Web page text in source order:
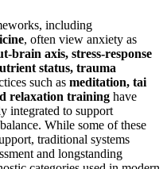
including
, often view anxiety as
brain axis, stress-response
status, trauma
such as meditation, tai
relaxation training have
integrated to support
While some of these
traditional systems
and longstanding